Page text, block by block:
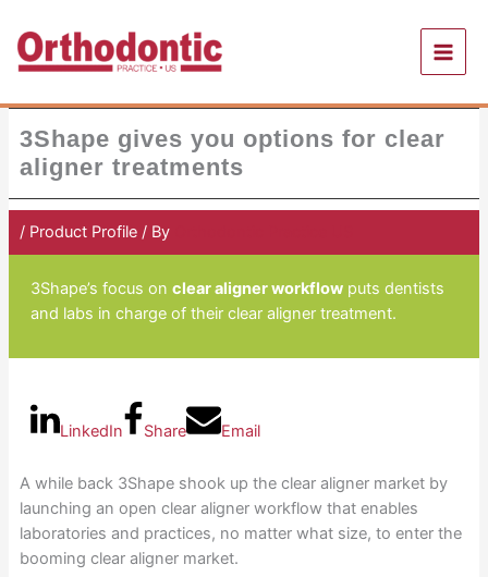
content
3Shape gives you options for clear
aligner treatments
/ Product Profile/ By
3Shape’s focus on clear aligner workflowputs dentists
and labs in charge of their clear aligner treatment.
LinkedIn Share Email
A while back 3Shape shook up the clear aligner market by
launching an open clear aligner workflow that enables
laboratories and practices, no matter what size, to enter the
booming clear aligner market.